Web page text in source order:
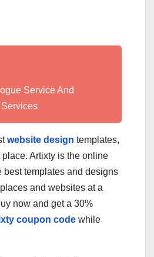
Service And
website design templates,
Artixty is the online
best templates and designs
and websites at a
now and get a 30%
coupon code while